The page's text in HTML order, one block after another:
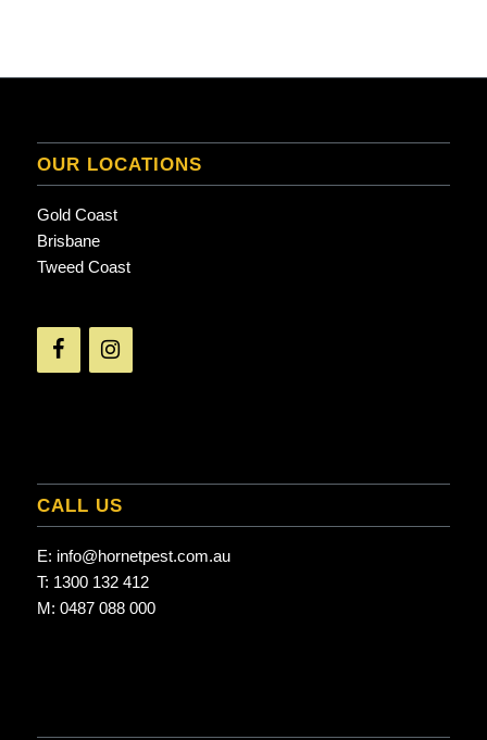
OUR LOCATIONS
Gold Coast
Brisbane
Tweed Coast
CALL US
E: info@hornetpest.com.au
T: 1300 132 412
M: 0487 088 000